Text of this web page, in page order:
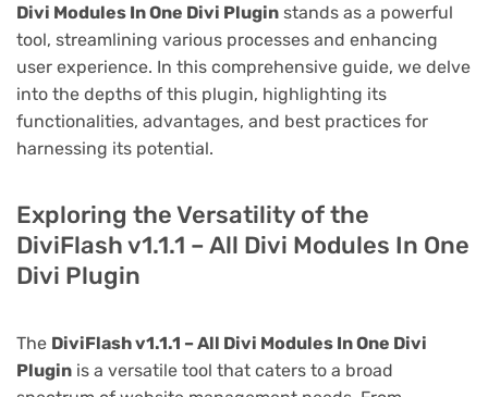
Divi Modules In One Divi Plugin stands as a powerful
tool, streamlining various processes and enhancing
user experience. In this comprehensive guide, we delve
into the depths of this plugin, highlighting its
functionalities, advantages, and best practices for
harnessing its potential.
Exploring the Versatility of the
DiviFlash v1.1.1 – All Divi Modules In One
Divi Plugin
The DiviFlash v1.1.1 – All Divi Modules In One Divi
Plugin is a versatile tool that caters to a broad